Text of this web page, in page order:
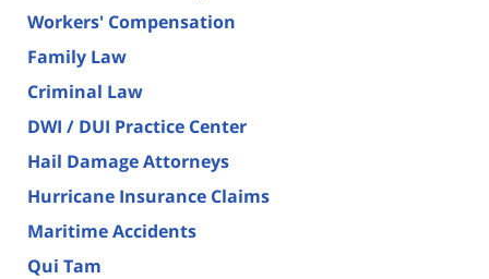
Workers' Compensation
Family Law
Criminal Law
DWI / DUI Practice Center
Hail Damage Attorneys
Hurricane Insurance Claims
Maritime Accidents
Qui Tam